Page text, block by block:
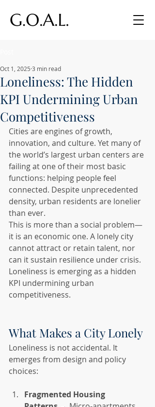
Loneliness: The Hidden
KPI Undermining Urban
Competitiveness
Oct 1, 2025 3 min read
Cities are engines of growth,
innovation, and culture. Yet many of
the world’s largest urban centers are
failing at one of their most basic
functions: helping people feel
connected. Despite unprecedented
density, urban residents are lonelier
than ever.
This is more than a social problem—
it is an economic one. A lonely city
cannot attract or retain talent, nor
can it sustain resilience under crisis.
Loneliness is emerging as a hidden
KPI undermining urban
competitiveness.
What Makes a City Lonely
Loneliness is not accidental. It
emerges from design and policy
choices:
Fragmented Housing